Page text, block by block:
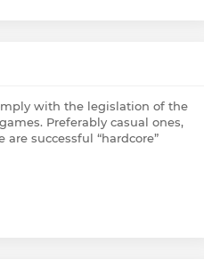
with the legislation of the
Preferably casual ones,
successful “hardcore”